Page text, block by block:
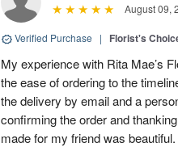
August 09,
Verified Purchase | Florist's
My experience with Rita Mae’s
the ease of ordering to the
the delivery by email and a
confirming the order and
made for my friend was